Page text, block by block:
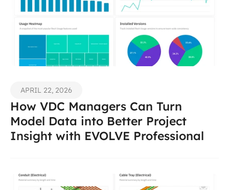
APRIL 22, 2026
How VDC Managers Can Turn
Model Data into Better Project
Insight with EVOLVE Professional